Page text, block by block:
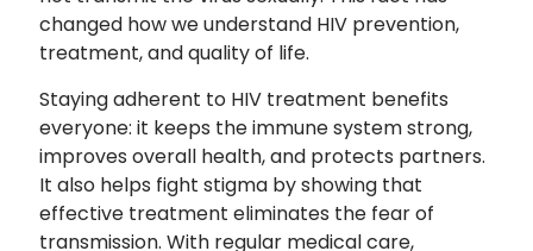
changed how we understand HIV prevention,
treatment, and quality of life.
Staying adherent to HIV treatment benefits
everyone: it keeps the immune system strong,
improves overall health, and protects partners.
It also helps fight stigma by showing that
effective treatment eliminates the fear of
transmission. With regular medical care,